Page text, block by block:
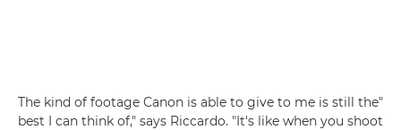
"The kind of footage Canon is able to give to me is still the
best I can think of," says Riccardo. "It's like when you shoot